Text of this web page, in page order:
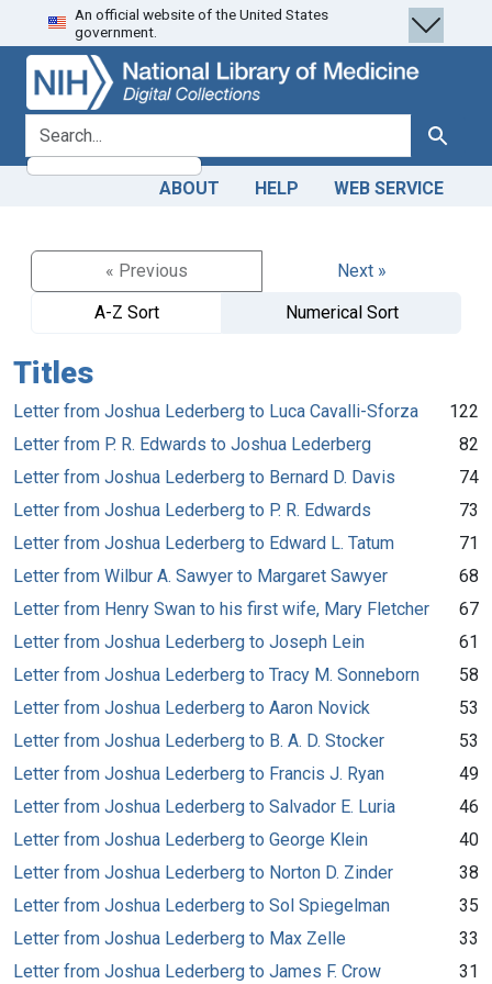
Skip
to
search
Skip to
main
content
An official website of the United States
government.
search for Search
ABOUT HELP WEB SERVICE
« Previous
Next »
A-Z Sort
Numerical Sort
Titles
Letter from Joshua Lederberg to Luca Cavalli-Sforza
122
Letter from P. R. Edwards to Joshua Lederberg
82
Letter from Joshua Lederberg to Bernard D. Davis
74
Letter from Joshua Lederberg to P. R. Edwards
73
Letter from Joshua Lederberg to Edward L. Tatum
71
Letter from Wilbur A. Sawyer to Margaret Sawyer
68
Letter from Henry Swan to his first wife, Mary Fletcher
67
Letter from Joshua Lederberg to Joseph Lein
61
Letter from Joshua Lederberg to Tracy M. Sonneborn
58
Letter from Joshua Lederberg to Aaron Novick
53
Letter from Joshua Lederberg to B. A. D. Stocker
53
Letter from Joshua Lederberg to Francis J. Ryan
49
Letter from Joshua Lederberg to Salvador E. Luria
46
Letter from Joshua Lederberg to George Klein
40
Letter from Joshua Lederberg to Norton D. Zinder
38
Letter from Joshua Lederberg to Sol Spiegelman
35
Letter from Joshua Lederberg to Max Zelle
33
Letter from Joshua Lederberg to James F. Crow
31